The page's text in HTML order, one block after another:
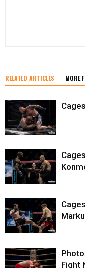
RELATED ARTICLES MORE
Fight